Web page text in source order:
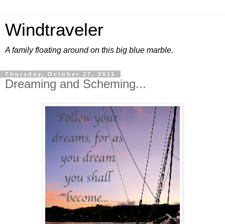
Windtraveler
A family floating around on this big blue marble.
Thursday, October 27, 2011
Dreaming and Scheming...